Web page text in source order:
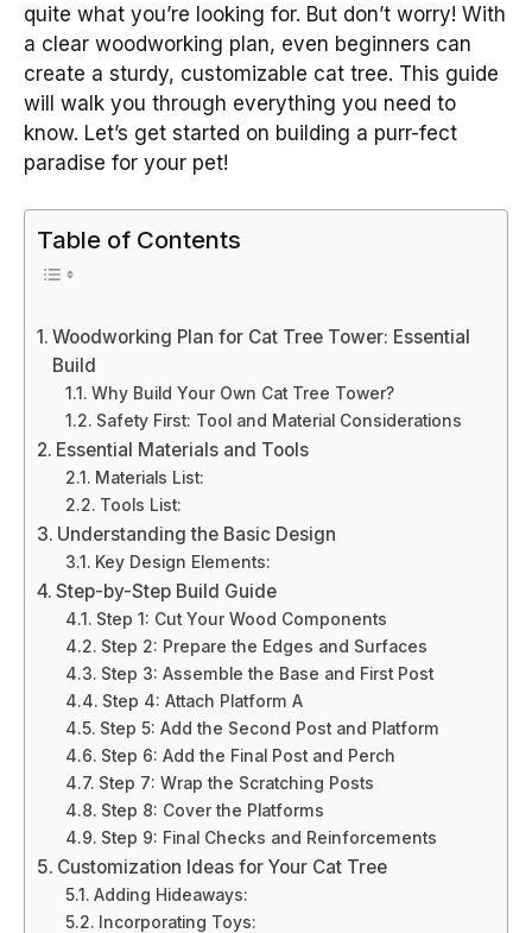
quite what you’re looking for. But don’t worry! With
a clear woodworking plan, even beginners can
create a sturdy, customizable cat tree. This guide
will walk you through everything you need to
know. Let’s get started on building a purr-fect
paradise for your pet!
Table of Contents
Woodworking Plan for Cat Tree Tower: Essential
Build
Why Build Your Own Cat Tree Tower?
Safety First: Tool and Material Considerations
Essential Materials and Tools
Materials List:
Tools List:
Understanding the Basic Design
Key Design Elements:
Step-by-Step Build Guide
Step 1: Cut Your Wood Components
Step 2: Prepare the Edges and Surfaces
Step 3: Assemble the Base and First Post
Step 4: Attach Platform A
Step 5: Add the Second Post and Platform
Step 6: Add the Final Post and Perch
Step 7: Wrap the Scratching Posts
Step 8: Cover the Platforms
Step 9: Final Checks and Reinforcements
Customization Ideas for Your Cat Tree
Adding Hideaways:
Incorporating Toys: